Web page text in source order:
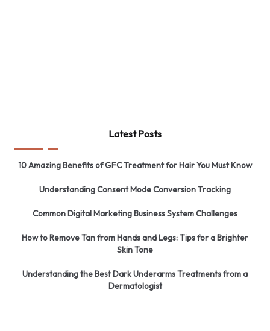
Latest Posts
10 Amazing Benefits of GFC Treatment for Hair You Must Know
Understanding Consent Mode Conversion Tracking
Common Digital Marketing Business System Challenges
How to Remove Tan from Hands and Legs: Tips for a Brighter
Skin Tone
Understanding the Best Dark Underarms Treatments from a
Dermatologist